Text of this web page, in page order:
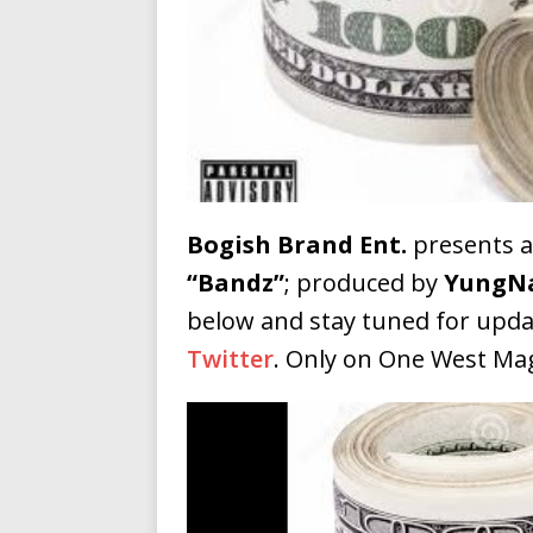
Building a Creative
[ July 24, 2026 ] Slack Key
Vacation on “Mai Tais in
Jet Lag
Layla
Healing—and Awards
[ July 13, 2019 ] Trulee Thee
Emcee” (Featuring
Bogish Brand Ent. presents
“Bandz”; produced by
below and stay tuned for
Twitter. Only on One West